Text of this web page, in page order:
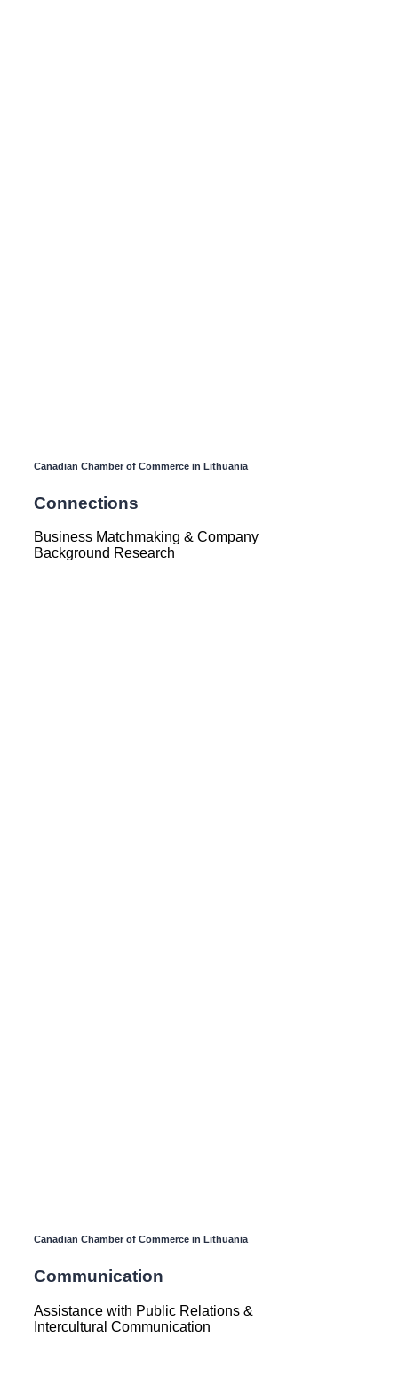
Canadian Chamber of Commerce in Lithuania
Connections
Business Matchmaking & Company
Background Research
Canadian Chamber of Commerce in Lithuania
Communication
Assistance with Public Relations &
Intercultural Communication